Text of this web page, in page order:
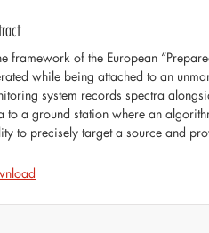
framework of the European
while being attached to an
system records spectra
to a ground station where an
to precisely target a source and